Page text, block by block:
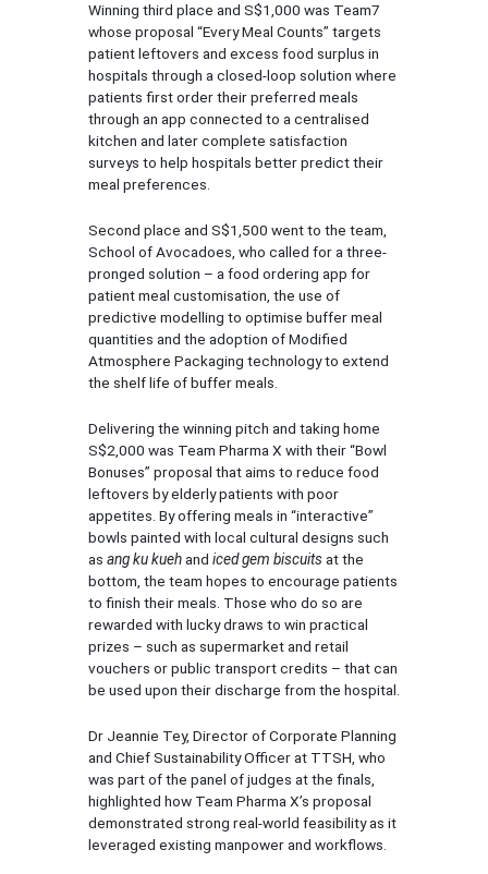
Winning third place and S$1,000 was Team7
whose proposal “Every Meal Counts” targets
patient leftovers and excess food surplus in
hospitals through a closed-loop solution where
patients first order their preferred meals
through an app connected to a centralised
kitchen and later complete satisfaction
surveys to help hospitals better predict their
meal preferences.
Second place and S$1,500 went to the team,
School of Avocadoes, who called for a three-
pronged solution – a food ordering app for
patient meal customisation, the use of
predictive modelling to optimise buffer meal
quantities and the adoption of Modified
Atmosphere Packaging technology to extend
the shelf life of buffer meals.
Delivering the winning pitch and taking home
S$2,000 was Team Pharma X with their “Bowl
Bonuses” proposal that aims to reduce food
leftovers by elderly patients with poor
appetites. By offering meals in “interactive”
bowls painted with local cultural designs such
as ang ku kuehand iced gem biscuitsat the
bottom, the team hopes to encourage patients
to finish their meals. Those who do so are
rewarded with lucky draws to win practical
prizes – such as supermarket and retail
vouchers or public transport credits – that can
be used upon their discharge from the hospital.
Dr Jeannie Tey, Director of Corporate Planning
and Chief Sustainability Officer at TTSH, who
was part of the panel of judges at the finals,
highlighted how Team Pharma X’s proposal
demonstrated strong real-world feasibility as it
leveraged existing manpower and workflows.